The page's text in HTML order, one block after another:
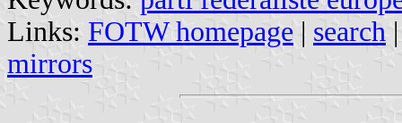
Links: FOTW homepage | search
mirrors